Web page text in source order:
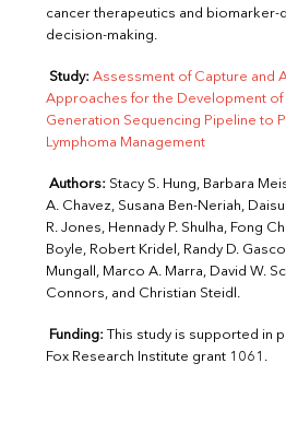
cancer therapeutics and biomarker-
decision-making.
Study: Assessment of Capture and
Approaches for the Development of
Generation Sequencing Pipeline to
Lymphoma Management
Authors: Stacy S. Hung, Barbara
A. Chavez, Susana Ben-Neriah,
R. Jones, Hennady P. Shulha, Fong
Boyle, Robert Kridel, Randy D.
Mungall, Marco A. Marra, David W.
Connors, and Christian Steidl.
Funding: This study is supported in
Fox Research Institute grant 1061.